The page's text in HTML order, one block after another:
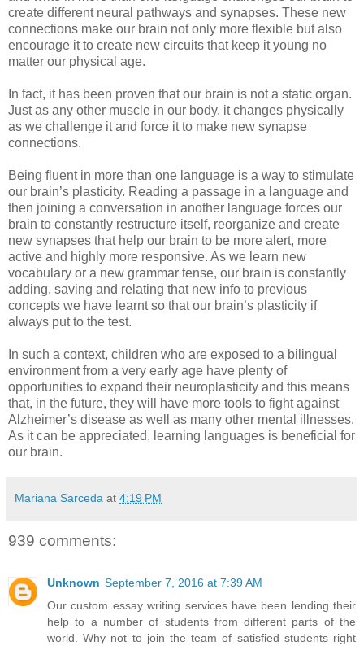
create different neural pathways and synapses. These new
connections make our brain not only more flexible but also
encourage it to create new circuits that keep it young no
matter our physical age.
In fact, it has been proven that our brain is not a static organ.
Just as any other muscle in our body, it changes physically
as we challenge it and force it to make new synapse
connections.
Being fluent in more than one language is a way to stimulate
our brain’s plasticity. Reading a passage in a language and
then joining a conversation in another language forces our
brain to constantly restructure itself, reorganize and create
new synapses that help our brain to be more alert, more
active and highly more responsive. As we learn new
vocabulary or a new grammar tense, our brain is constantly
adding, saving and relating that new info to previous
concepts we have learnt so that our brain’s plasticity if
always put to the test.
In such a context, children who are exposed to a bilingual
environment from a very early age have plenty of
opportunities to expand their neuroplasticity and this means
that, in the future, they will have more tools to fight against
Alzheimer’s disease as well as many other mental illnesses.
As it can be appreciated, learning languages is beneficial for
our brain.
Mariana Sarceda at 4:19 PM
939 comments:
Unknown September 7, 2016 at 7:39 AM
Our custom essay writing services have been lending their
help to a number of students from different parts of the
world. Why not to join the team of satisfied students right